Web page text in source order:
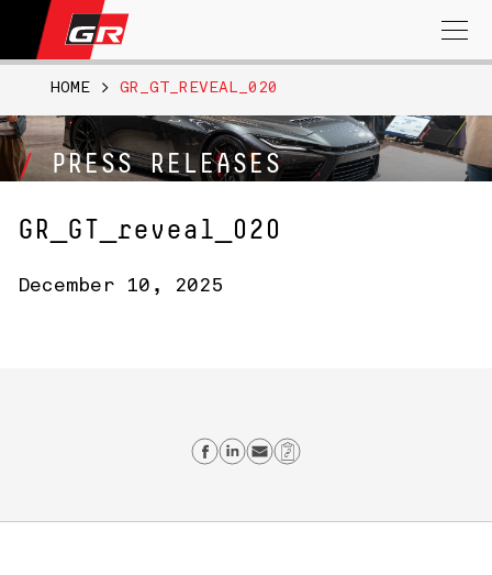
Search
for:
PRESS RELEASES
HOME > GR_GT_REVEAL_020
GR_GT_reveal_020
December 10, 2025
Share on Facebook
Share on Linkedin
Send email
Copy Link